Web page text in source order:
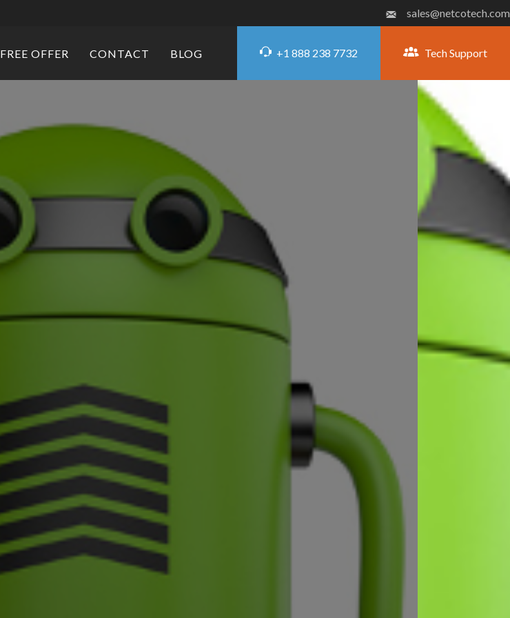
sales@netcotech.com
FREE OFFER CONTACT BLOG +1 888 238 7732 Tech Support